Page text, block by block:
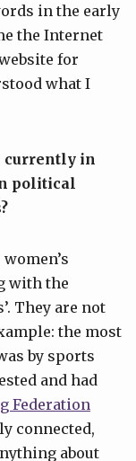
in the early
the Internet
for
what I
currently in
political
?
with the
They are not
the most
by sports
and had
Federation
connected,
about